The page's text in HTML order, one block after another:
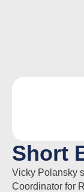
Short
Vicky Polansky
Coordinator for